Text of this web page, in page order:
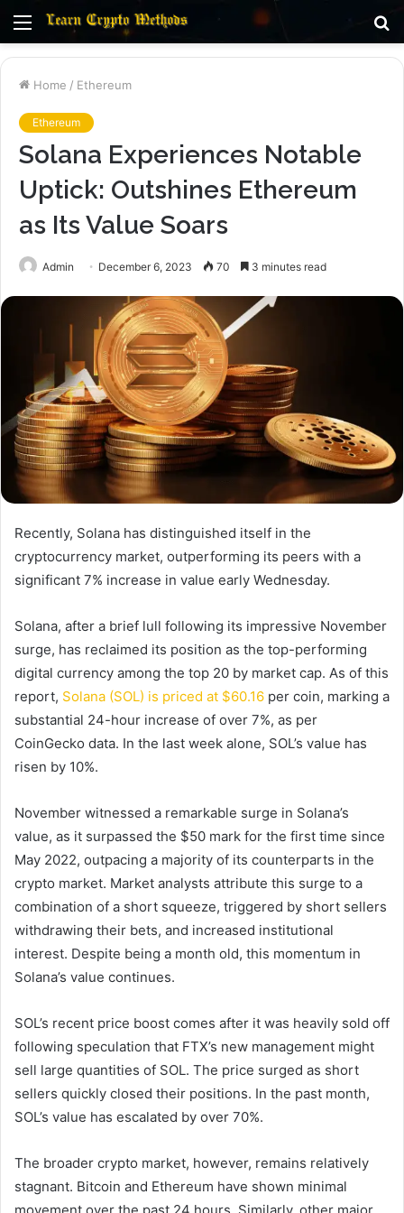
Menu
Home / Ethereum
Ethereum
Solana Experiences Notable
Uptick: Outshines Ethereum
as Its Value Soars
Admin December 6, 2023 70 3 minutes read
Recently, Solana has distinguished itself in the
cryptocurrency market, outperforming its peers with a
significant 7% increase in value early Wednesday.
Solana, after a brief lull following its impressive November
surge, has reclaimed its position as the top-performing
digital currency among the top 20 by market cap. As of this
report, Solana (SOL) is priced at $60.16 per coin, marking a
substantial 24-hour increase of over 7%, as per
CoinGecko data. In the last week alone, SOL’s value has
risen by 10%.
November witnessed a remarkable surge in Solana’s
value, as it surpassed the $50 mark for the first time since
May 2022, outpacing a majority of its counterparts in the
crypto market. Market analysts attribute this surge to a
combination of a short squeeze, triggered by short sellers
withdrawing their bets, and increased institutional
interest. Despite being a month old, this momentum in
Solana’s value continues.
SOL’s recent price boost comes after it was heavily sold off
following speculation that FTX’s new management might
sell large quantities of SOL. The price surged as short
sellers quickly closed their positions. In the past month,
SOL’s value has escalated by over 70%.
The broader crypto market, however, remains relatively
stagnant. Bitcoin and Ethereum have shown minimal